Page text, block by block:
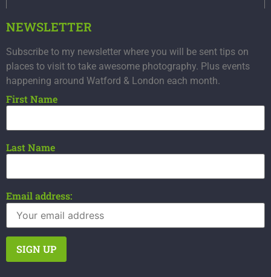
NEWSLETTER
Subscribe to my newsletter where you will be sent tips on
places to visit to take awesome photography. Plus events
happening around Watford & London each month.
First Name
Last Name
Email address: